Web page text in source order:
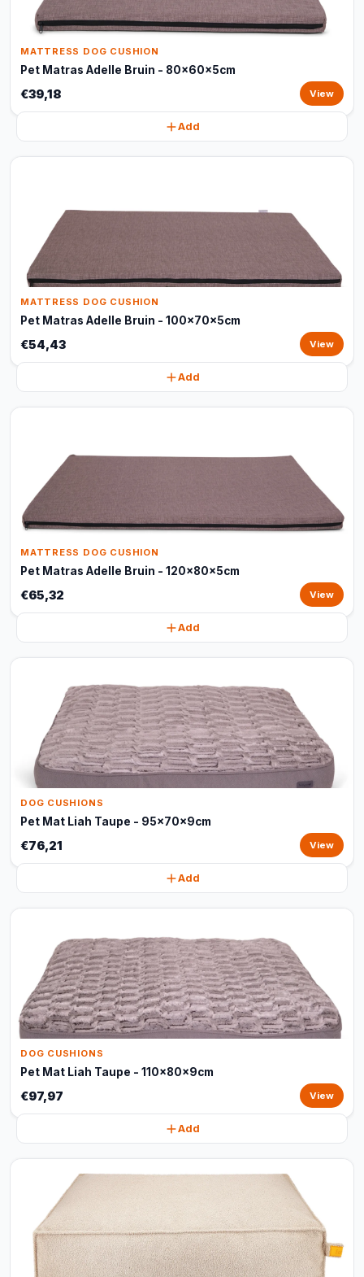
MATTRESS DOG CUSHION
Pet Matras Adelle Bruin - 80x60x5cm
€39,18 View
Add
MATTRESS DOG CUSHION
Pet Matras Adelle Bruin - 100x70x5cm
€54,43 View
Add
MATTRESS DOG CUSHION
Pet Matras Adelle Bruin - 120x80x5cm
€65,32 View
Add
DOG CUSHIONS
Pet Mat Liah Taupe - 95x70x9cm
€76,21 View
Add
DOG CUSHIONS
Pet Mat Liah Taupe - 110x80x9cm
€97,97 View
Add